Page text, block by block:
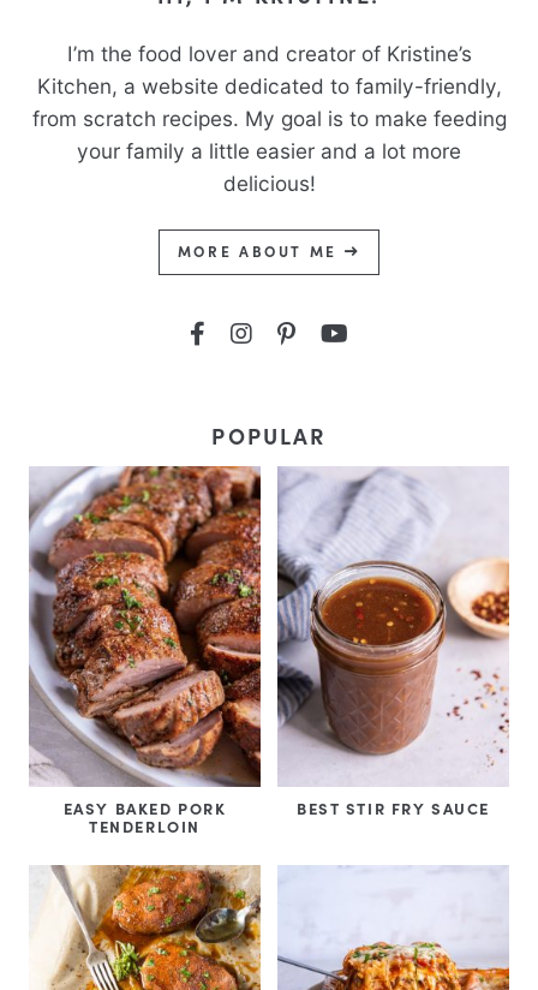
I’m the food lover and creator of Kristine’s
Kitchen, a website dedicated to family-friendly,
from scratch recipes. My goal is to make feeding
your family a little easier and a lot more
delicious!
MORE ABOUT ME
POPULAR
EASY BAKED PORK
TENDERLOIN
BEST STIR FRY SAUCE